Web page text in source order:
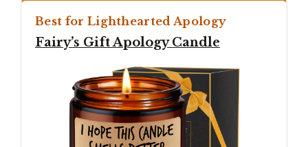
Best for Lighthearted Apology
Fairy’s Gift Apology Candle